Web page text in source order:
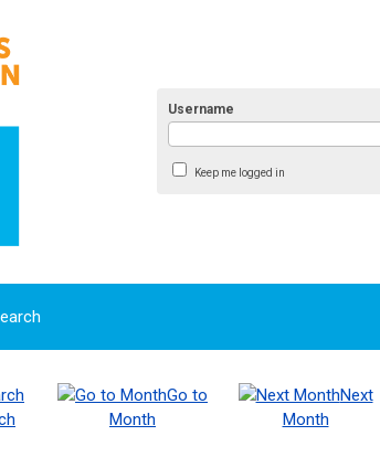
Username
Keep me logged in
Go to
Month
Next
Month